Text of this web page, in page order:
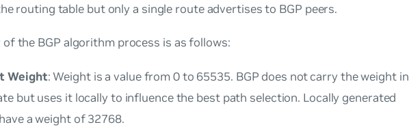
routing table but only a single route advertises to BGP peers.
of the BGP algorithm process is as follows:
Weight: Weight is a value from 0 to 65535. BGP does not carry the weight in
but uses it locally to influence the best path selection. Locally generated
a weight of 32768.